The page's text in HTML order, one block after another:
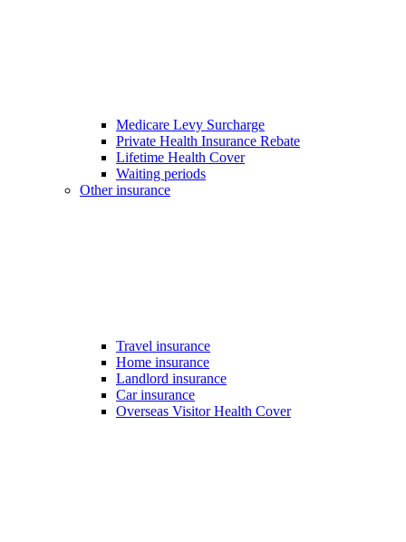
Medicare Levy Surcharge
Private Health Insurance Rebate
Lifetime Health Cover
Waiting periods
Other insurance
Travel insurance
Home insurance
Landlord insurance
Car insurance
Overseas Visitor Health Cover